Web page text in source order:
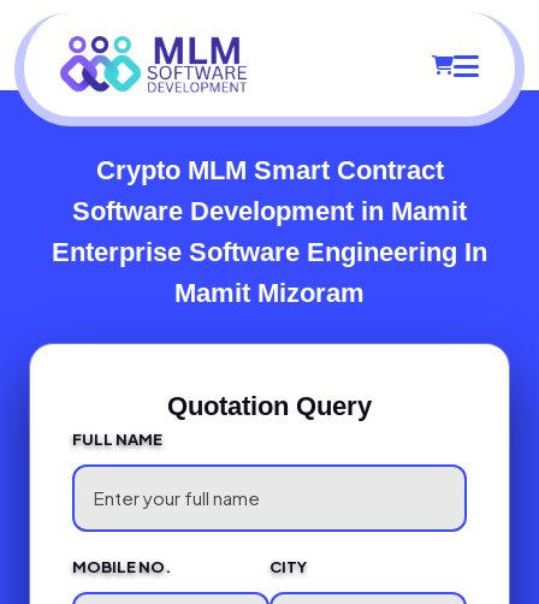
Crypto MLM Smart Contract
Software Development in Mamit
Enterprise Software Engineering In
Mamit Mizoram
Quotation Query
FULL NAME
MOBILE NO. CITY